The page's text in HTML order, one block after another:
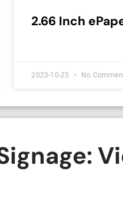
2.66 Inch
2023-10-25 No